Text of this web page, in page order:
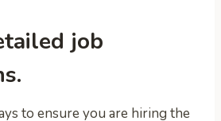
job
to ensure you are hiring the